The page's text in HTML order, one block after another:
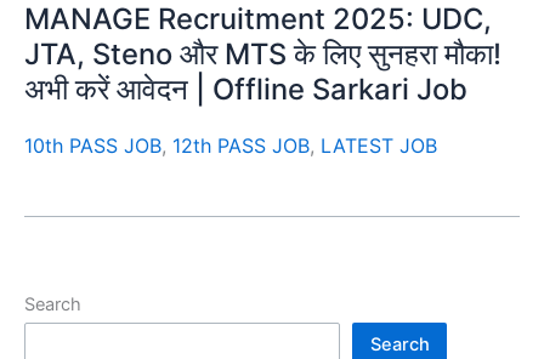
MANAGE Recruitment 2025: UDC,
JTA, Steno और MTS के लिए सुनहरा मौका!
अभी करें आवेदन | Offline Sarkari Job
10th PASS JOB, 12th PASS JOB, LATEST JOB
Search
Search